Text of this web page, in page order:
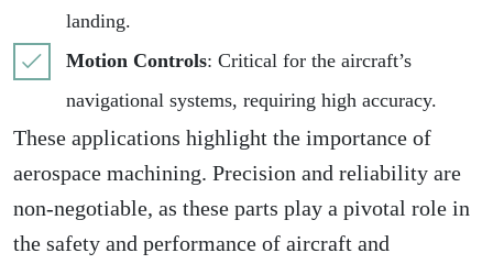
landing.
Motion Controls: Critical for the aircraft’s
navigational systems, requiring high accuracy.
These applications highlight the importance of
aerospace machining. Precision and reliability are
non-negotiable, as these parts play a pivotal role in
the safety and performance of aircraft and